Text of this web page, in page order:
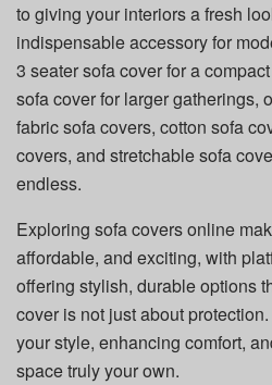
to giving your interiors a fresh
indispensable accessory for
3 seater sofa cover for a
sofa cover for larger gatherings,
fabric sofa covers, cotton sofa
covers, and stretchable sofa
endless.
Exploring sofa covers online
affordable, and exciting, with
offering stylish, durable options
cover is not just about
your style, enhancing comfort,
space truly your own.